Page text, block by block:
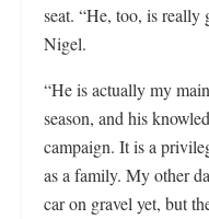
seat. “He, too, is really
Nigel.
“He is actually my
season, and his
campaign. It is a
as a family. My other
car on gravel yet, but